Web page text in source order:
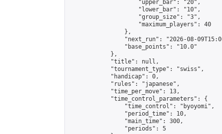
                    "upper_bar": "20",
                    "lower_bar": "10",
                    "group_size": "3",
                    "maximum_players": 40
                },
"next_run": "2026-08-
                "base_points": "10.0"
            },
            "title": null,
            "tournament_type": "swiss",
            "handicap": 0,
            "rules": "japanese",
            "time_per_move": 13,
            "time_control_parameters": {
                "time_control": "byoyomi",
                "period_time": 10,
                "main_time": 300,
                "periods": 5